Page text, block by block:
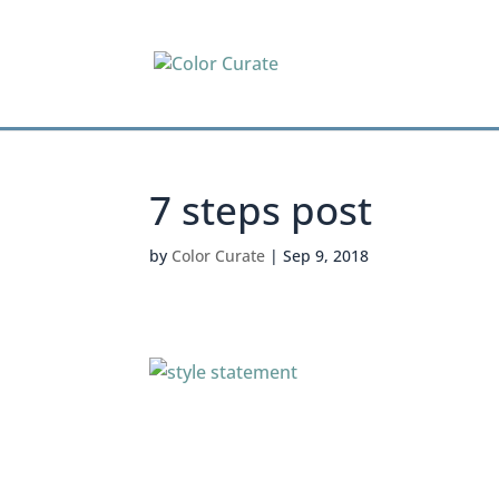
7 steps post
by Color Curate |Sep 9, 2018